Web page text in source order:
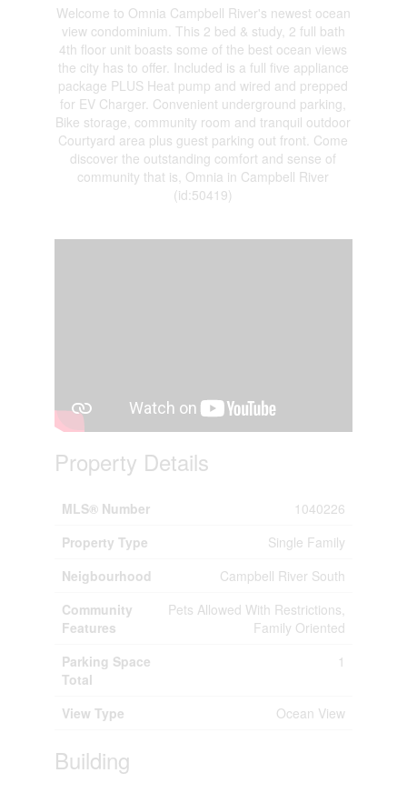
Welcome to Omnia Campbell River's newest ocean
view condominium. This 2 bed & study, 2 full bath
4th floor unit boasts some of the best ocean views
the city has to offer. Included is a full five appliance
package PLUS Heat pump and wired and prepped
for EV Charger. Convenient underground parking,
Bike storage, community room and tranquil outdoor
Courtyard area plus guest parking out front. Come
discover the outstanding comfort and sense of
community that is, Omnia in Campbell River
(id:50419)
Property Details
MLS® Number
1040226
Property Type
Single Family
Neigbourhood
Campbell River South
Community
Features
Pets Allowed With Restrictions,
Family Oriented
Parking Space
Total
1
View Type Ocean View
Building